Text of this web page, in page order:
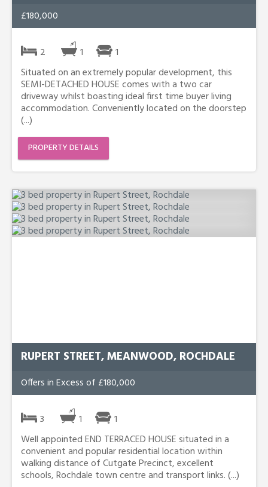
£180,000
2 1
1
Situated on an extremely popular development, this
SEMI-DETACHED HOUSE comes with a two car
driveway whilst boasting ideal first time buyer living
accommodation. Conveniently located on the doorstep
(...)
PROPERTY DETAILS
RUPERT STREET, MEANWOOD, ROCHDALE
Offers in Excess of £180,000
3 1
1
Well appointed END TERRACED HOUSE situated in a
convenient and popular residential location within
walking distance of Cutgate Precinct, excellent
schools, Rochdale town centre and transport links. (...)